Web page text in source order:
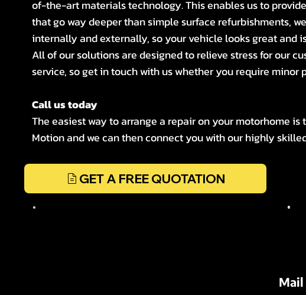
of-the-art materials technology. This enables us to
that go way deeper than simple surface refurbishments,
internally and externally, so your vehicle looks great and
All of our solutions are designed to relieve stress for our
service, so get in touch with us whether you require
Call us today
The easiest way to arrange a repair on your motorhome
Motion and we can then connect you with our highly
GET A FREE QUOTATION
Mail